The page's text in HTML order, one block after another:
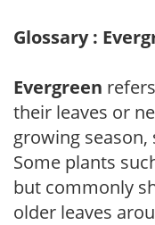
Glossary :
Evergreen
their leaves or
growing
Some plants
but commonly
older leaves